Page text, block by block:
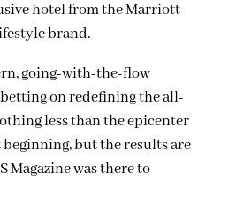
hotel from the Marriott
brand.
going-with-the-flow
on redefining the all-
less than the epicenter
but the results are
Magazine was there to